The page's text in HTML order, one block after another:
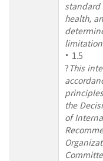
standard
health,
1.5
? This
the
of